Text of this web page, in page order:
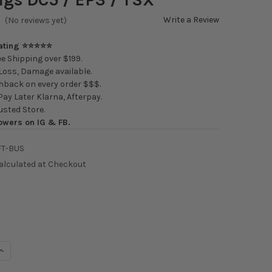
(No reviews yet) Write a Review
⭐⭐⭐⭐⭐
Shipping over $199.
Damage available.
on every order $$$.
Later Klarna, Afterpay.
Store.
on IG & FB.
BUS
at Checkout
OF K-TUNED K-SERIES SHIFTER BOX BUSHINGS DC5 /
QUANTITY OF K-TUNED K-SERIES SHIFTER BOX